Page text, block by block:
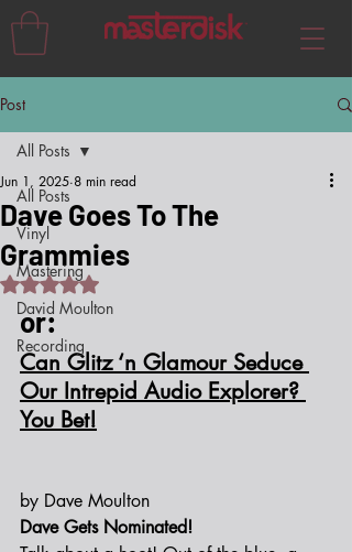
Post
All Posts
Vinyl
Mastering
David Moulton
Recording
All Posts
Dave Goes To The
Grammies
Jun 1, 2025 8 min read
Rated NaN out of 5 stars.
or:
Can Glitz ‘n Glamour Seduce
Our Intrepid Audio Explorer?
You Bet!
by Dave Moulton
Dave Gets Nominated!